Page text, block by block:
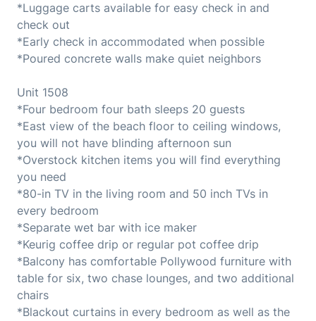
*Luggage carts available for easy check in and
check out
*Early check in accommodated when possible
*Poured concrete walls make quiet neighbors
Unit 1508
*Four bedroom four bath sleeps 20 guests
*East view of the beach floor to ceiling windows,
you will not have blinding afternoon sun
*Overstock kitchen items you will find everything
you need
*80-in TV in the living room and 50 inch TVs in
every bedroom
*Separate wet bar with ice maker
*Keurig coffee drip or regular pot coffee drip
*Balcony has comfortable Pollywood furniture with
table for six, two chase lounges, and two additional
chairs
*Blackout curtains in every bedroom as well as the